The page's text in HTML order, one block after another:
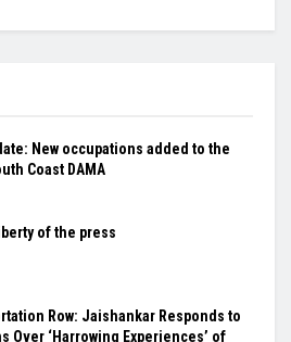
New occupations added to the
Coast DAMA
of the press
Row: Jaishankar Responds to
Over ‘Harrowing Experiences’ of